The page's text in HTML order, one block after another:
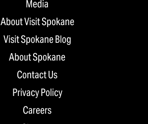
Media
About Visit Spokane
Visit Spokane Blog
About Spokane
Contact Us
Privacy Policy
Careers